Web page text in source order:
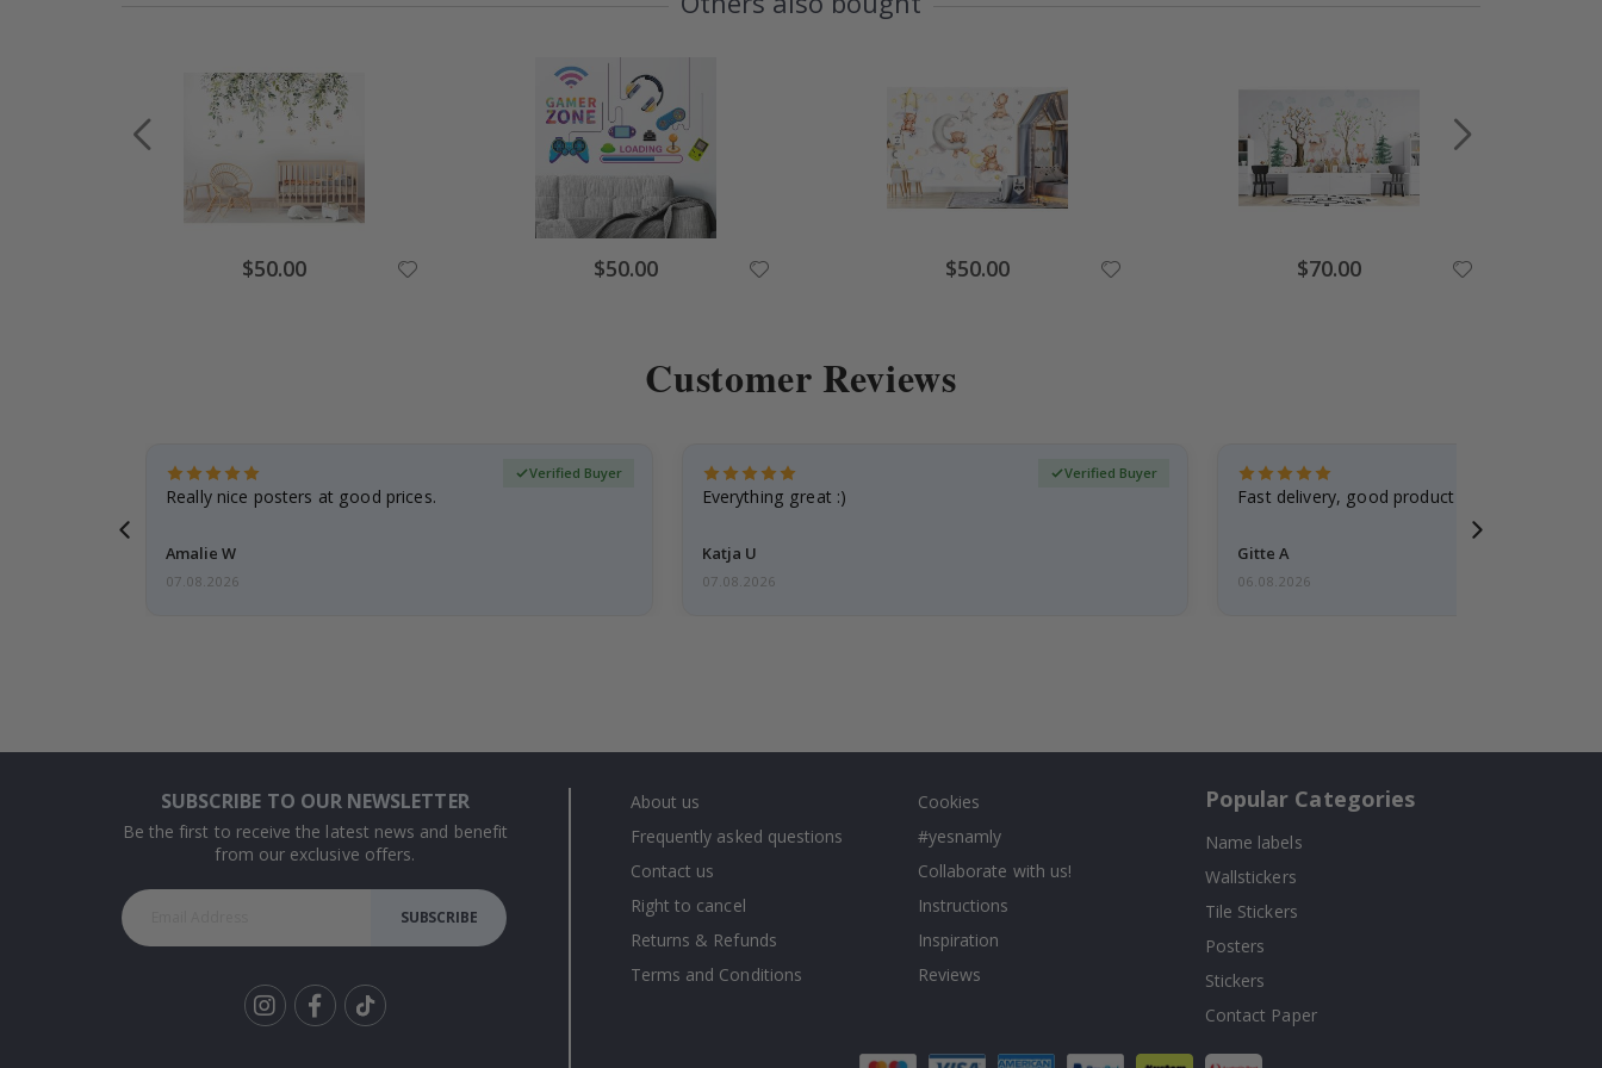
Special
Price
$50.00 Special
Price
$50.00 Special
Price
$50.00 Special
Price
$70.00
Customer Reviews
Really nice posters at good prices.
Amalie W
Verified Buyer
07.08.2026
Everything great :)
Katja U
Verified Buyer
07.08.2026
Fast delivery, good product
Gitte A
06.08.2026
SUBSCRIBE TO OUR NEWSLETTER
Be the first to receive the latest news and benefit
from our exclusive offers.
SUBSCRIBE
About us
Frequently asked questions
Contact us
Right to cancel
Returns & Refunds
Terms and Conditions
Cookies
#yesnamly
Collaborate with us!
Instructions
Inspiration
Reviews
Popular Categories
Name labels
Wallstickers
Tile Stickers
Posters
Stickers
Contact Paper